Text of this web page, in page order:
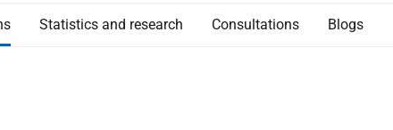
Statistics and research Consultations Blogs